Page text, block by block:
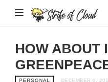
HOW ABOUT
PERSONAL DECEMBER 6,